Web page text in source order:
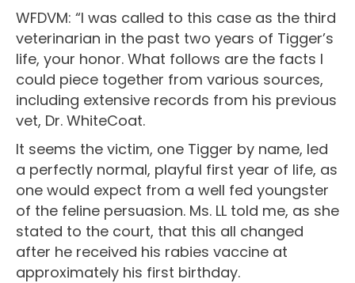
WFDVM: “I was called to this case as the third
veterinarian in the past two years of Tigger’s
life, your honor. What follows are the facts I
could piece together from various sources,
including extensive records from his previous
vet, Dr. WhiteCoat.
It seems the victim, one Tigger by name, led
a perfectly normal, playful first year of life, as
one would expect from a well fed youngster
of the feline persuasion. Ms. LL told me, as she
stated to the court, that this all changed
after he received his rabies vaccine at
approximately his first birthday.